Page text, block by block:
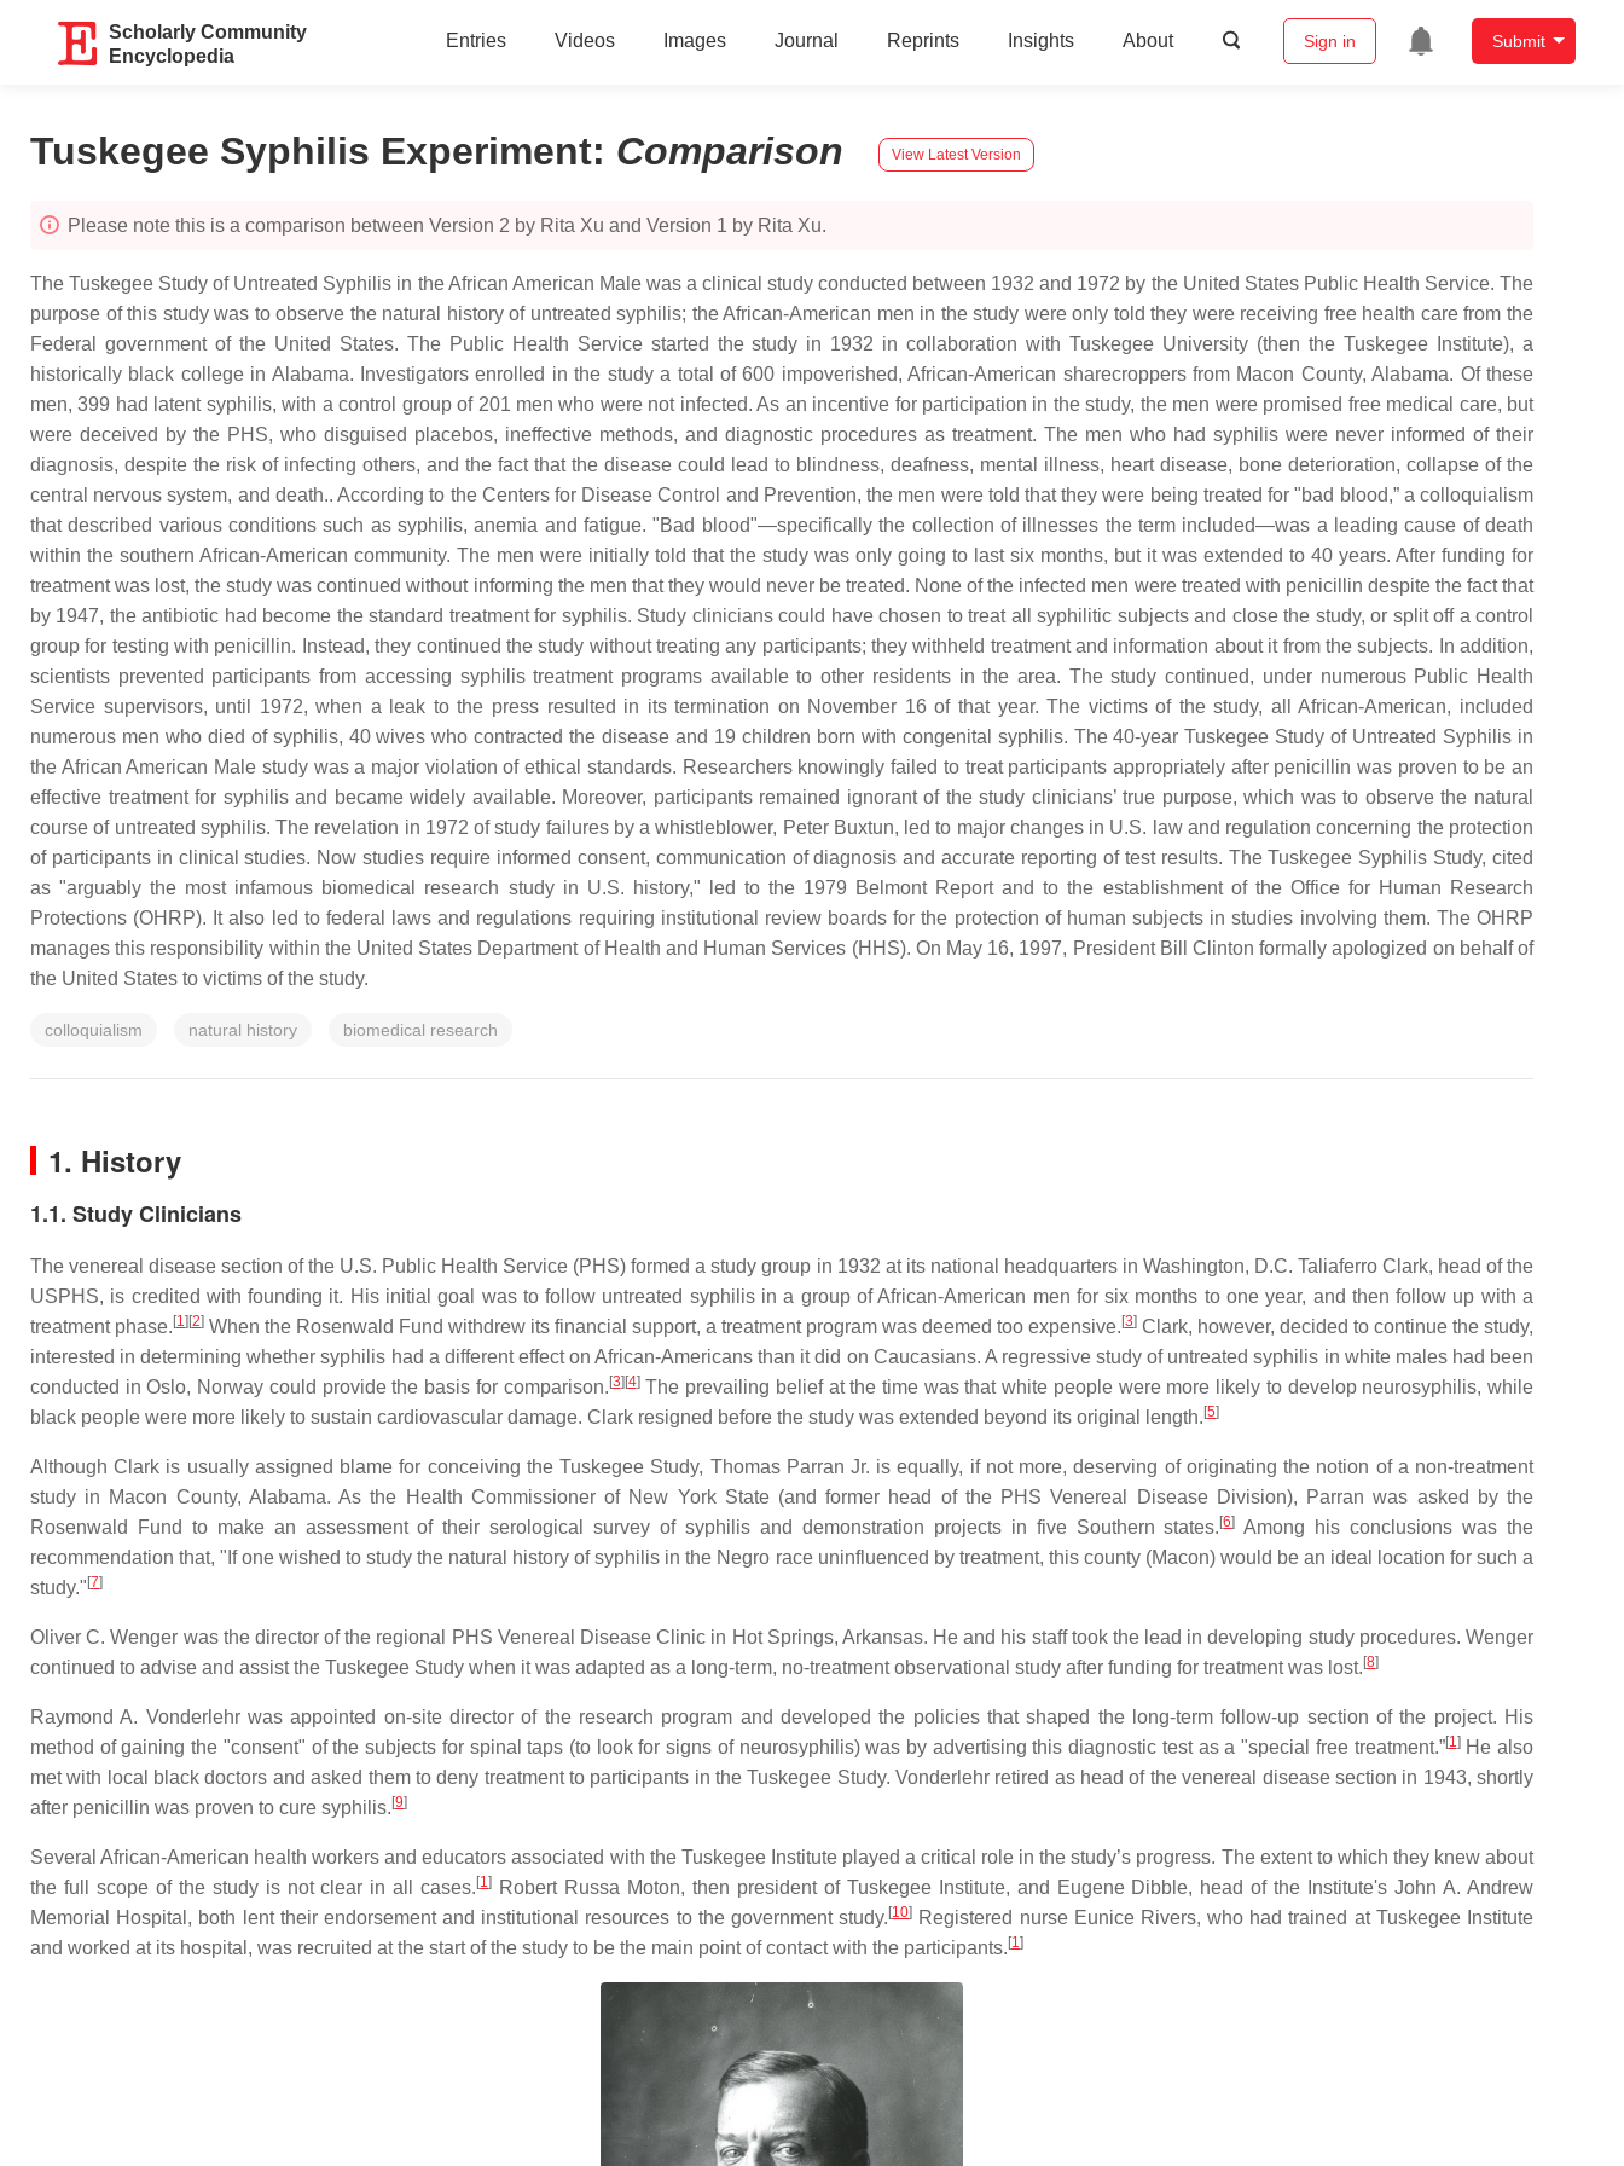
Scholarly Community
Encyclopedia
Entries Videos Images Journal Reprints Insights About Sign in Submit
Tuskegee Syphilis Experiment: Comparison View Latest Version
Please note this is a comparison between Version 2 by Rita Xu and Version 1 by Rita Xu.
The Tuskegee Study of Untreated Syphilis in the African American Male was a clinical study conducted between 1932 and 1972 by the United States Public Health Service. The
purpose of this study was to observe the natural history of untreated syphilis; the African-American men in the study were only told they were receiving free health care from the
Federal government of the United States. The Public Health Service started the study in 1932 in collaboration with Tuskegee University (then the Tuskegee Institute), a
historically black college in Alabama. Investigators enrolled in the study a total of 600 impoverished, African-American sharecroppers from Macon County, Alabama. Of these
men, 399 had latent syphilis, with a control group of 201 men who were not infected. As an incentive for participation in the study, the men were promised free medical care, but
were deceived by the PHS, who disguised placebos, ineffective methods, and diagnostic procedures as treatment. The men who had syphilis were never informed of their
diagnosis, despite the risk of infecting others, and the fact that the disease could lead to blindness, deafness, mental illness, heart disease, bone deterioration, collapse of the
central nervous system, and death.. According to the Centers for Disease Control and Prevention, the men were told that they were being treated for "bad blood,” a colloquialism
that described various conditions such as syphilis, anemia and fatigue. "Bad blood"—specifically the collection of illnesses the term included—was a leading cause of death
within the southern African-American community. The men were initially told that the study was only going to last six months, but it was extended to 40 years. After funding for
treatment was lost, the study was continued without informing the men that they would never be treated. None of the infected men were treated with penicillin despite the fact that
by 1947, the antibiotic had become the standard treatment for syphilis. Study clinicians could have chosen to treat all syphilitic subjects and close the study, or split off a control
group for testing with penicillin. Instead, they continued the study without treating any participants; they withheld treatment and information about it from the subjects. In addition,
scientists prevented participants from accessing syphilis treatment programs available to other residents in the area. The study continued, under numerous Public Health
Service supervisors, until 1972, when a leak to the press resulted in its termination on November 16 of that year. The victims of the study, all African-American, included
numerous men who died of syphilis, 40 wives who contracted the disease and 19 children born with congenital syphilis. The 40-year Tuskegee Study of Untreated Syphilis in
the African American Male study was a major violation of ethical standards. Researchers knowingly failed to treat participants appropriately after penicillin was proven to be an
effective treatment for syphilis and became widely available. Moreover, participants remained ignorant of the study clinicians’ true purpose, which was to observe the natural
course of untreated syphilis. The revelation in 1972 of study failures by a whistleblower, Peter Buxtun, led to major changes in U.S. law and regulation concerning the protection
of participants in clinical studies. Now studies require informed consent, communication of diagnosis and accurate reporting of test results. The Tuskegee Syphilis Study, cited
as "arguably the most infamous biomedical research study in U.S. history," led to the 1979 Belmont Report and to the establishment of the Office for Human Research
Protections (OHRP). It also led to federal laws and regulations requiring institutional review boards for the protection of human subjects in studies involving them. The OHRP
manages this responsibility within the United States Department of Health and Human Services (HHS). On May 16, 1997, President Bill Clinton formally apologized on behalf of
the United States to victims of the study.
colloquialism natural history biomedical research
1. History
1.1. Study Clinicians
The venereal disease section of the U.S. Public Health Service (PHS) formed a study group in 1932 at its national headquarters in Washington, D.C. Taliaferro Clark, head of the
USPHS, is credited with founding it. His initial goal was to follow untreated syphilis in a group of African-American men for six months to one year, and then follow up with a
treatment phase. [1][2] When the Rosenwald Fund withdrew its financial support, a treatment program was deemed too expensive. [3] Clark, however, decided to continue the study,
interested in determining whether syphilis had a different effect on African-Americans than it did on Caucasians. A regressive study of untreated syphilis in white males had been
conducted in Oslo, Norway could provide the basis for comparison. [3][4]The prevailing belief at the time was that white people were more likely to develop neurosyphilis, while
black people were more likely to sustain cardiovascular damage. Clark resigned before the study was extended beyond its original length. [5]
Although Clark is usually assigned blame for conceiving the Tuskegee Study, Thomas Parran Jr. is equally, if not more, deserving of originating the notion of a non-treatment
study in Macon County, Alabama. As the Health Commissioner of New York State (and former head of the PHS Venereal Disease Division), Parran was asked by the
Rosenwald Fund to make an assessment of their serological survey of syphilis and demonstration projects in five Southern states. [6] Among his conclusions was the
recommendation that, "If one wished to study the natural history of syphilis in the Negro race uninfluenced by treatment, this county (Macon) would be an ideal location for such a
study." [7]
Oliver C. Wenger was the director of the regional PHS Venereal Disease Clinic in Hot Springs, Arkansas. He and his staff took the lead in developing study procedures. Wenger
continued to advise and assist the Tuskegee Study when it was adapted as a long-term, no-treatment observational study after funding for treatment was lost. [8]
Raymond A. Vonderlehr was appointed on-site director of the research program and developed the policies that shaped the long-term follow-up section of the project. His
method of gaining the "consent" of the subjects for spinal taps (to look for signs of neurosyphilis) was by advertising this diagnostic test as a "special free treatment.”[1]He also
met with local black doctors and asked them to deny treatment to participants in the Tuskegee Study. Vonderlehr retired as head of the venereal disease section in 1943, shortly
after penicillin was proven to cure syphilis. [9]
Several African-American health workers and educators associated with the Tuskegee Institute played a critical role in the study’s progress. The extent to which they knew about
the full scope of the study is not clear in all cases. [1]
Robert Russa Moton, then president of Tuskegee Institute, and Eugene Dibble, head of the Institute's John A. Andrew
Memorial Hospital, both lent their endorsement and institutional resources to the government study. [10] Registered nurse Eunice Rivers, who had trained at Tuskegee Institute
and worked at its hospital, was recruited at the start of the study to be the main point of contact with the participants. [1]